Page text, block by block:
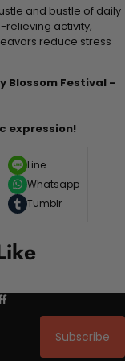
and bustle of daily
relieving activity,
reduce stress
Blossom Festival -
expression!
Line
Whatsapp
Tumblr
Subscribe